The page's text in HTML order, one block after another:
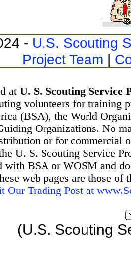
- U.S. Scouting
Project Team |
at U. S. Scouting Service
volunteers for training
(BSA), the World
Organizations. No
or for commercial
U. S. Scouting Service
with BSA or WOSM and
web pages are those
Our Trading Post at
(U.S. Scouting